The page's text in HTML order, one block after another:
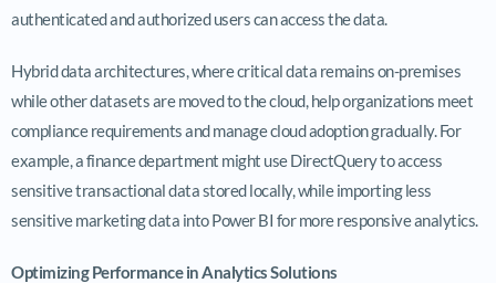
authenticated and authorized users can access the data.
Hybrid data architectures, where critical data remains on-premises
while other datasets are moved to the cloud, help organizations meet
compliance requirements and manage cloud adoption gradually. For
example, a finance department might use DirectQuery to access
sensitive transactional data stored locally, while importing less
sensitive marketing data into Power BI for more responsive analytics.
Optimizing Performance in Analytics Solutions